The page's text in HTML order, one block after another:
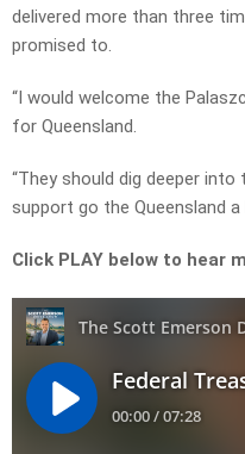
delivered more than three
promised to.
“I would welcome the
for Queensland.
“They should dig deeper
support go the Queensland
Click PLAY below to hear